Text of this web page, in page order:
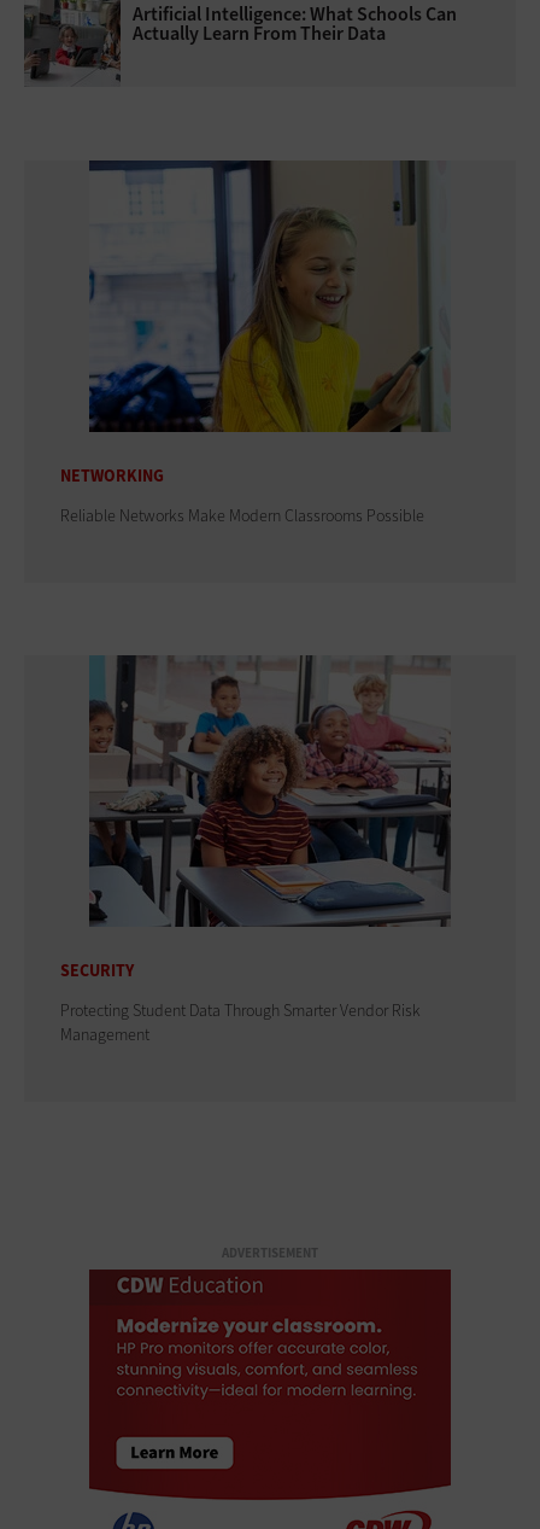
Artificial Intelligence: What Schools Can
Actually Learn From Their Data
NETWORKING
Reliable Networks Make Modern Classrooms Possible
SECURITY
Protecting Student Data Through Smarter Vendor Risk
Management
ADVERTISEMENT